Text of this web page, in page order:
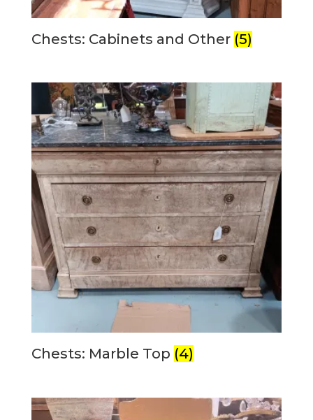
Chests: Cabinets and Other (5)
Chests: Marble Top (4)